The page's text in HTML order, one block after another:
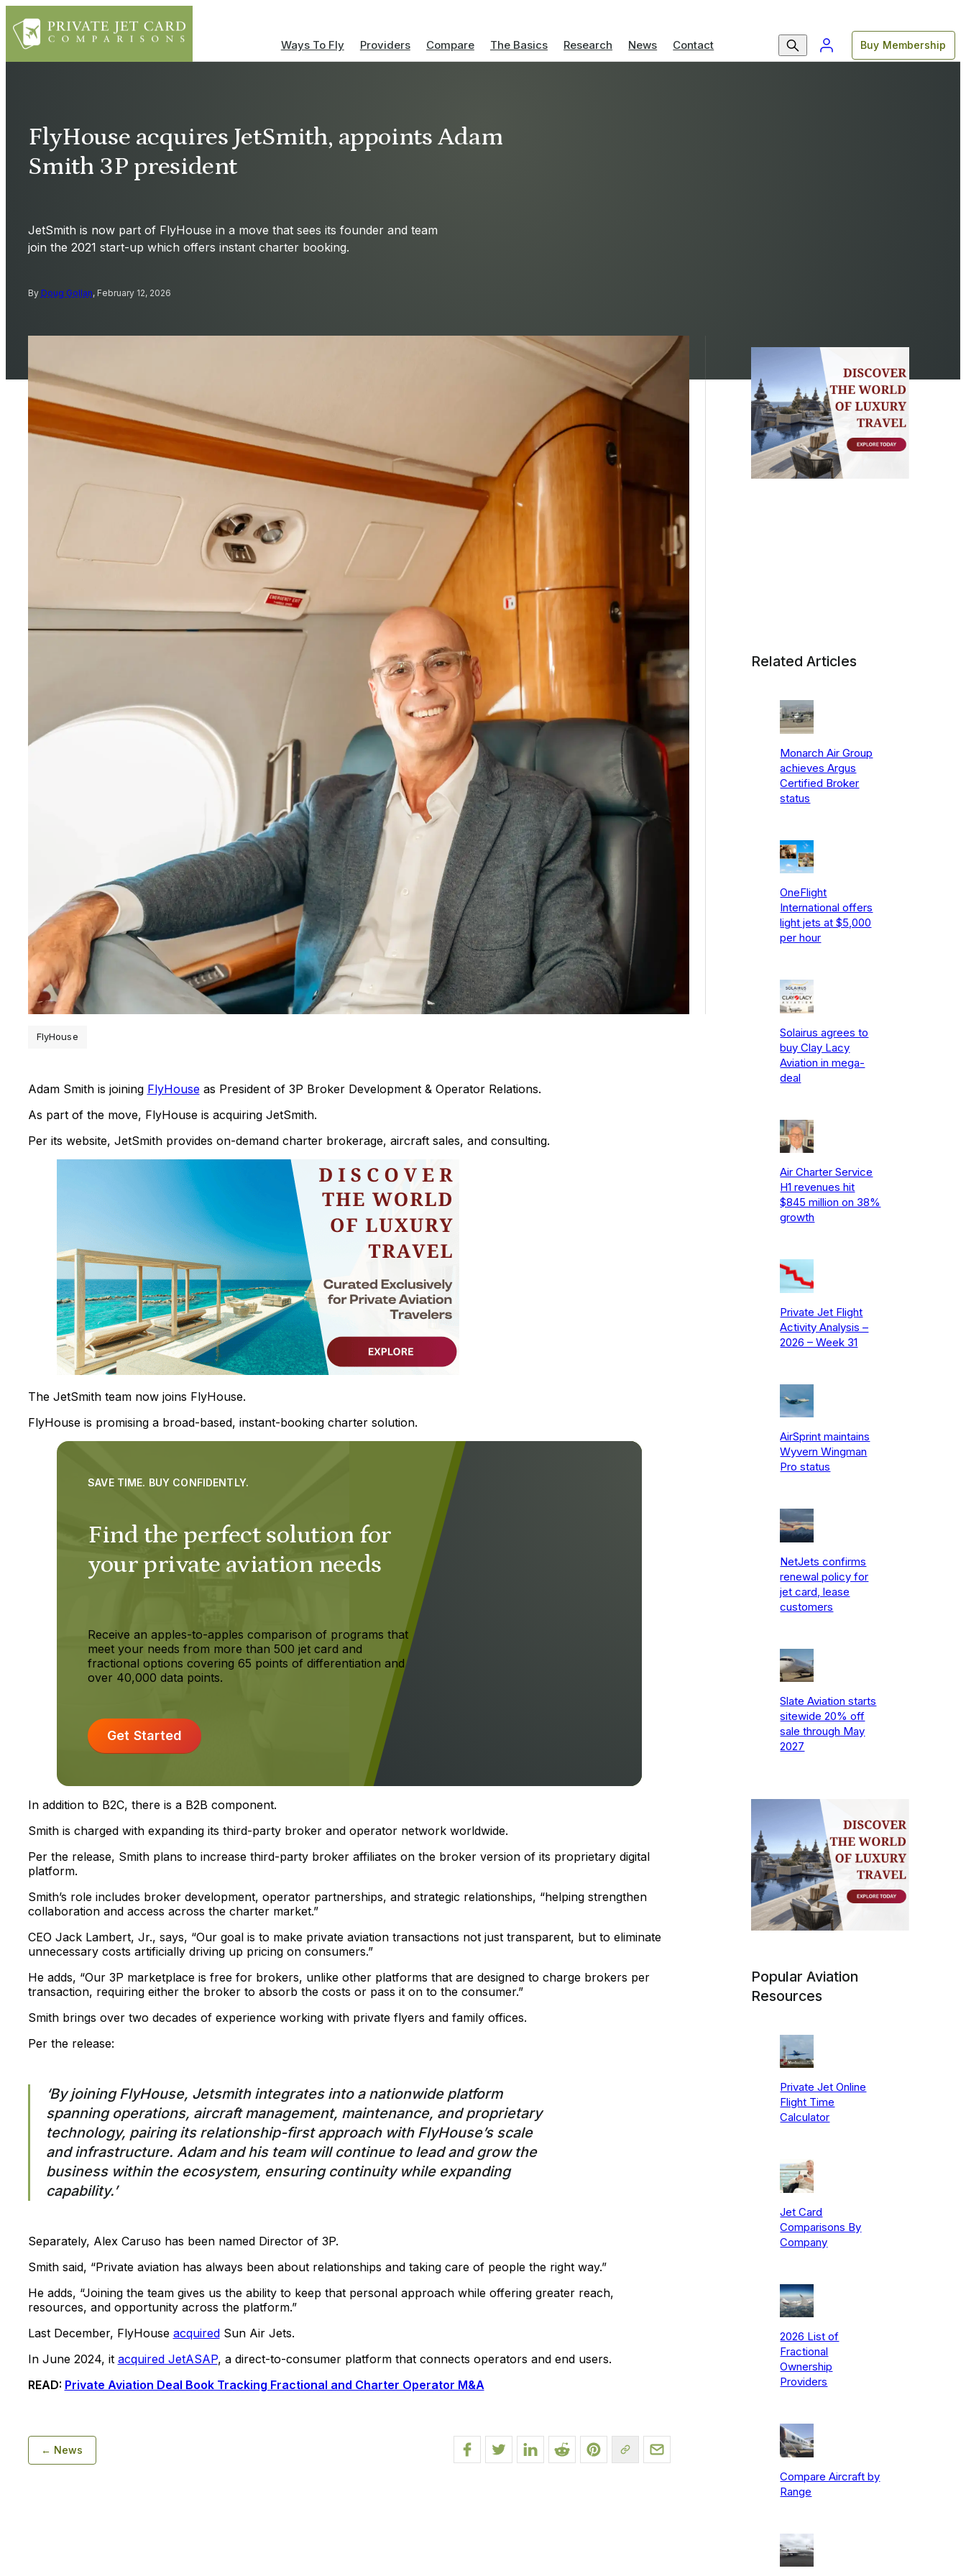
Ways To Fly Providers Compare The Basics Research News Contact Buy Membership
FlyHouse acquires JetSmith, appoints Adam
Smith 3P president
JetSmith is now part of FlyHouse in a move that sees its founder and team
join the 2021 start-up which offers instant charter booking.
By Doug Gollan, February 12, 2026
FlyHouse
Adam Smith is joining FlyHouseas President of 3P Broker Development & Operator Relations.
As part of the move, FlyHouse is acquiring JetSmith.
Per its website, JetSmith provides on-demand charter brokerage, aircraft sales, and consulting.
The JetSmith team now joins FlyHouse.
FlyHouse is promising a broad-based, instant-booking charter solution.
Find the perfect solution for
your private aviation needs
SAVE TIME. BUY CONFIDENTLY.
Receive an apples-to-apples comparison of programs that
meet your needs from more than 500 jet card and
fractional options covering 65 points of differentiation and
over 40,000 data points.
Get Started
In addition to B2C, there is a B2B component.
Smith is charged with expanding its third-party broker and operator network worldwide.
Per the release, Smith plans to increase third-party broker affiliates on the broker version of its proprietary digital
platform.
Smith’s role includes broker development, operator partnerships, and strategic relationships, “helping strengthen
collaboration and access across the charter market.”
CEO Jack Lambert, Jr., says, “Our goal is to make private aviation transactions not just transparent, but to eliminate
unnecessary costs artificially driving up pricing on consumers.”
He adds, “Our 3P marketplace is free for brokers, unlike other platforms that are designed to charge brokers per
transaction, requiring either the broker to absorb the costs or pass it on to the consumer.”
Smith brings over two decades of experience working with private flyers and family offices.
Per the release:
‘By joining FlyHouse, Jetsmith integrates into a nationwide platform
spanning operations, aircraft management, maintenance, and proprietary
technology, pairing its relationship-first approach with FlyHouse’s scale
and infrastructure. Adam and his team will continue to lead and grow the
business within the ecosystem, ensuring continuity while expanding
capability.’
Separately, Alex Caruso has been named Director of 3P.
Smith said, “Private aviation has always been about relationships and taking care of people the right way.”
He adds, “Joining the team gives us the ability to keep that personal approach while offering greater reach,
resources, and opportunity across the platform.”
Last December, FlyHouse acquiredSun Air Jets.
In June 2024, it acquired JetASAP, a direct-to-consumer platform that connects operators and end users.
READ: Private Aviation Deal Book Tracking Fractional and Charter Operator M&A
← News
Related Articles
Monarch Air Group
achieves Argus
Certified Broker
status
OneFlight
International offers
light jets at $5,000
per hour
Solairus agrees to
buy Clay Lacy
Aviation in mega-
deal
Air Charter Service
H1 revenues hit
$845 million on 38%
growth
Private Jet Flight
Activity Analysis –
2026 – Week 31
AirSprint maintains
Wyvern Wingman
Pro status
NetJets confirms
renewal policy for
jet card, lease
customers
Slate Aviation starts
sitewide 20% off
sale through May
2027
Popular Aviation
Resources
Private Jet Online
Flight Time
Calculator
Jet Card
Comparisons By
Company
2026 List of
Fractional
Ownership
Providers
Compare Aircraft by
Range